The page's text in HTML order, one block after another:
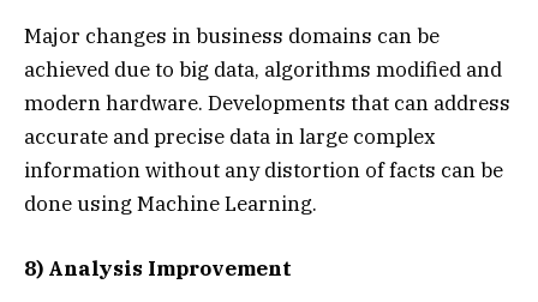
Major changes in business domains can be
achieved due to big data, algorithms modified and
modern hardware. Developments that can address
accurate and precise data in large complex
information without any distortion of facts can be
done using Machine Learning.
8) Analysis Improvement